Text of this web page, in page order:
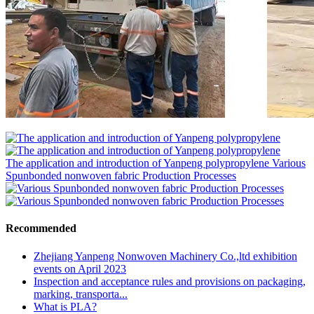
The application and introduction of Yanpeng polypropylene Various
Spunbonded nonwoven fabric Production Processes
Recommended
Zhejiang Yanpeng Nonwoven Machinery Co.,ltd exhibition
events on April 2023
Inspection and acceptance rules and provisions on packaging,
marking, transporta...
What is PLA?